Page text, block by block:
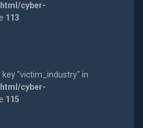
cyber-
113
key "victim_industry" in
cyber-
115